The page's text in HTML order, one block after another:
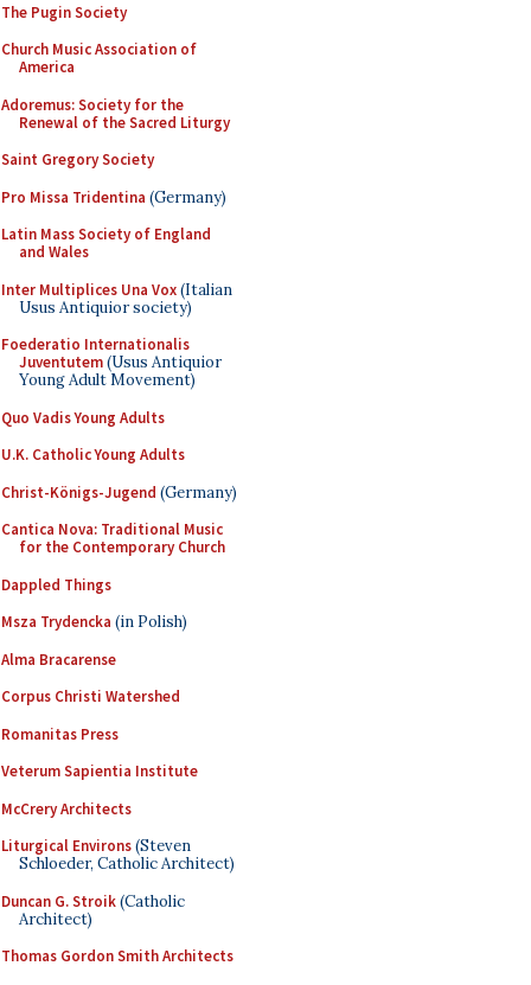
The Pugin Society
Church Music Association of
America
Adoremus: Society for the
Renewal of the Sacred Liturgy
Saint Gregory Society
Pro Missa Tridentina (Germany)
Latin Mass Society of England
and Wales
Inter Multiplices Una Vox(Italian
Usus Antiquior society)
Foederatio Internationalis
Juventutem(Usus Antiquior
Young Adult Movement)
Quo Vadis Young Adults
U.K. Catholic Young Adults
Christ-Königs-Jugend (Germany)
Cantica Nova: Traditional Music
for the Contemporary Church
Dappled Things
Msza Trydencka (in Polish)
Alma Bracarense
Corpus Christi Watershed
Romanitas Press
Veterum Sapientia Institute
McCrery Architects
Liturgical Environs(Steven
Schloeder, Catholic Architect)
Duncan G. Stroik(Catholic
Architect)
Thomas Gordon Smith Architects